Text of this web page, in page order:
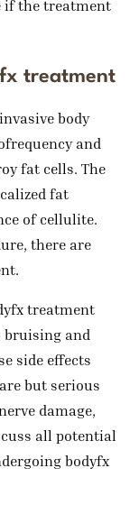
if the treatment
treatment
body
and
fat cells. The
fat
of cellulite.
there are
treatment
bruising and
side effects
but serious
damage,
all potential
bodyfx